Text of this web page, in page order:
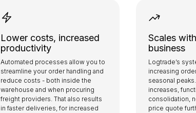
Lower costs, increased
productivity
Automated processes allow you to
streamline your order handling and
reduce costs - both inside the
warehouse and when procuring
freight providers. That also results
in faster deliveries, for increased
Scales
business
Logtrade’s
increasing
seasonal
increases,
consolidation,
price quote